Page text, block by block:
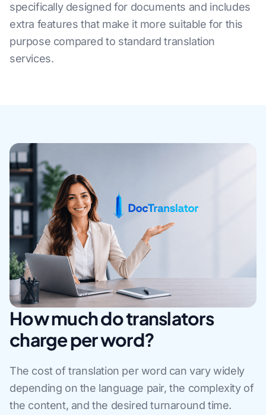
specifically designed for documents and includes
extra features that make it more suitable for this
purpose compared to standard translation
services.
How much do translators
charge per word?
The cost of translation per word can vary widely
depending on the language pair, the complexity of
the content, and the desired turnaround time.